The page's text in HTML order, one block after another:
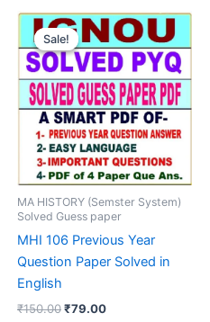
Sale!
Sale!
MA HISTORY (Semster System)
Solved Guess paper
MHI 106 Previous Year
Question Paper Solved in
English
₹150.00Original
₹79.00Current